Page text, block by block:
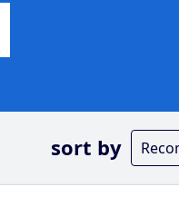
sort by